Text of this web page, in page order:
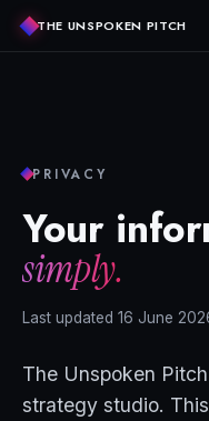
THE UNSPOKEN PITCH
PRIVACY
Your
simply.
Last updated 16 June
The Unspoken
strategy studio.